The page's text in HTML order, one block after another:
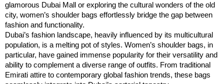
glamorous Dubai Mall or exploring the cultural wonders of the old
city, women’s shoulder bags effortlessly bridge the gap between
fashion and functionality.
Dubai’s fashion landscape, heavily influenced by its multicultural
population, is a melting pot of styles. Women’s shoulder bags, in
particular, have gained immense popularity for their versatility and
ability to complement a diverse range of outfits. From traditional
Emirati attire to contemporary global fashion trends, these bags